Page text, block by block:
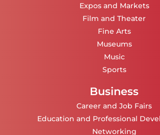
Expos and Markets
Film and Theater
Fine Arts
Museums
Music
Sports
Business
Career and Job Fairs
Education and Professional
Networking